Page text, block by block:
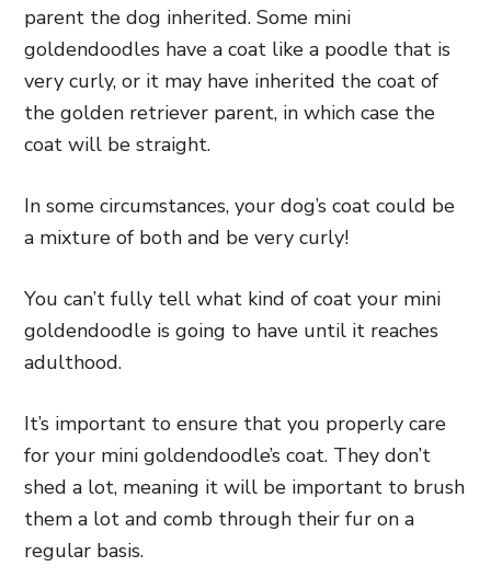
parent the dog inherited. Some mini
goldendoodles have a coat like a poodle that is
very curly, or it may have inherited the coat of
the golden retriever parent, in which case the
coat will be straight.
In some circumstances, your dog’s coat could be
a mixture of both and be very curly!
You can’t fully tell what kind of coat your mini
goldendoodle is going to have until it reaches
adulthood.
It’s important to ensure that you properly care
for your mini goldendoodle’s coat. They don’t
shed a lot, meaning it will be important to brush
them a lot and comb through their fur on a
regular basis.